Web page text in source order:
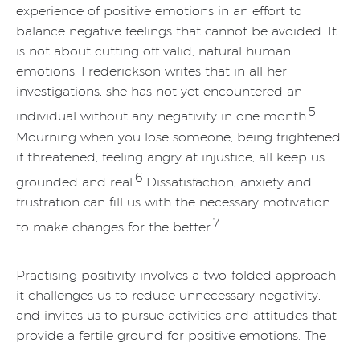
experience of positive emotions in an effort to
balance negative feelings that cannot be avoided. It
is not about cutting off valid, natural human
emotions. Frederickson writes that in all her
investigations, she has not yet encountered an
individual without any negativity in one month.5
Mourning when you lose someone, being frightened
if threatened, feeling angry at injustice, all keep us
grounded and real.6 Dissatisfaction, anxiety and
frustration can fill us with the necessary motivation
to make changes for the better.7
Practising positivity involves a two-folded approach:
it challenges us to reduce unnecessary negativity,
and invites us to pursue activities and attitudes that
provide a fertile ground for positive emotions. The